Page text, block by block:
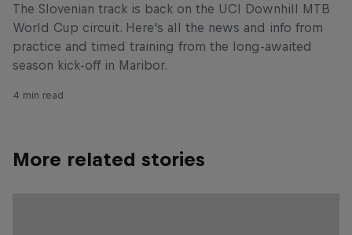
The Slovenian track is back on the UCI Downhill MTB
World Cup circuit. Here's all the news and info from
practice and timed training from the long-awaited
season kick-off in Maribor.
4 min read
More related stories